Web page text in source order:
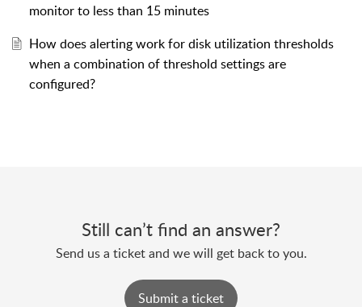
monitor to less than 15 minutes
How does alerting work for disk utilization thresholds
when a combination of threshold settings are
configured?
Still can’t find an answer?
Send us a ticket and we will get back to you.
Submit a ticket